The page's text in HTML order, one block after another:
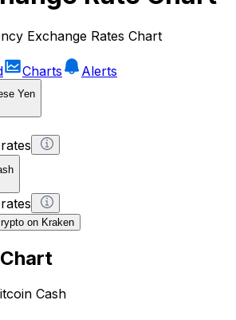
Exchange Rates Chart
Charts
Alerts
Yen
on Kraken
Cash